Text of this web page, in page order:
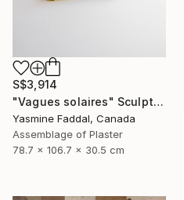
S$3,914
"Vagues solaires" Sculpture
Yasmine Faddal, Canada
Assemblage of Plaster
78.7 x 106.7 x 30.5 cm